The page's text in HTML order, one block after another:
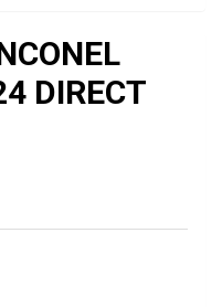
DIRECT